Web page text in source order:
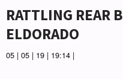
RATTLING REAR
ELDORADO
05 | 05 | 19 | 19:14 |